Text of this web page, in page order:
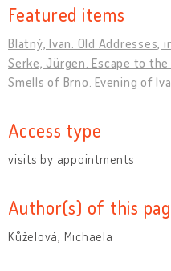
Featured items
Blatný, Ivan. Old Addresses,
Serke, Jürgen. Escape to
Smells of Brno. Evening of
Access type
visits by appointments
Author(s) of this
Kůželová, Michaela